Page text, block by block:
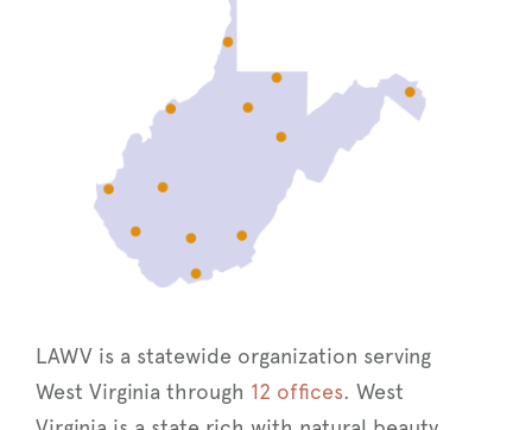
LAWV is a statewide organization serving
West Virginia through 12 offices. West